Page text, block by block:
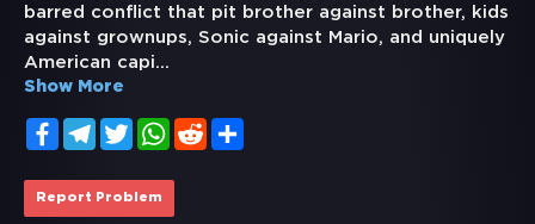
barred conflict that pit brother against brother, kids
against grownups, Sonic against Mario, and uniquely
American capi...
Show More
FacebookTelegramTwitterWhatsApp
Reddit
Report Problem